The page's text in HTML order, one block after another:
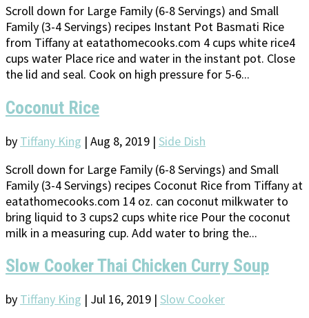
Scroll down for Large Family (6-8 Servings) and Small
Family (3-4 Servings) recipes Instant Pot Basmati Rice
from Tiffany at eatathomecooks.com 4 cups white rice4
cups water Place rice and water in the instant pot. Close
the lid and seal. Cook on high pressure for 5-6...
Coconut Rice
by Tiffany King | Aug 8, 2019 | Side Dish
Scroll down for Large Family (6-8 Servings) and Small
Family (3-4 Servings) recipes Coconut Rice from Tiffany at
eatathomecooks.com 14 oz. can coconut milkwater to
bring liquid to 3 cups2 cups white rice Pour the coconut
milk in a measuring cup. Add water to bring the...
Slow Cooker Thai Chicken Curry Soup
by Tiffany King | Jul 16, 2019 | Slow Cooker